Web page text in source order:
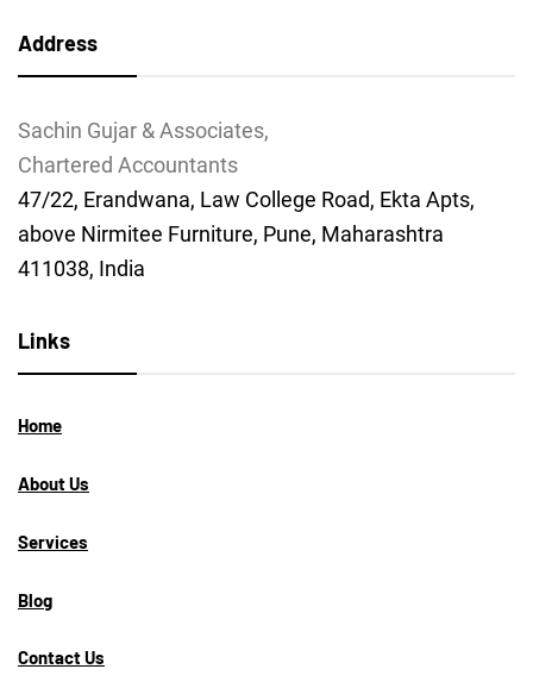
Address
Sachin Gujar & Associates,
Chartered Accountants
47/22, Erandwana, Law College Road, Ekta Apts,
above Nirmitee Furniture, Pune, Maharashtra
411038, India
Links
Home
About Us
Services
Blog
Contact Us